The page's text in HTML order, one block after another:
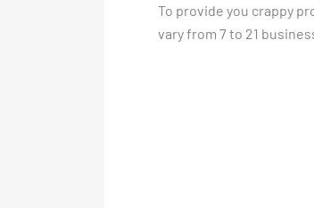
To provide you crappy
vary from 7 to 21